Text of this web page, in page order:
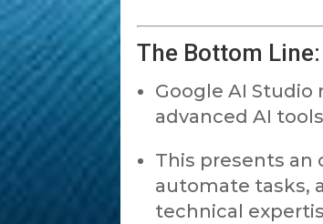
The Bottom Line:
Google AI
advanced AI
This presents an
automate tasks,
technical